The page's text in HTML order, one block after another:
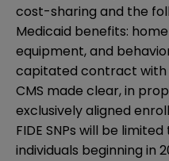
cost-sharing and the
Medicaid benefits:
equipment, and
capitated contract with
CMS made clear, in
exclusively aligned
FIDE SNPs will be
individuals beginning in